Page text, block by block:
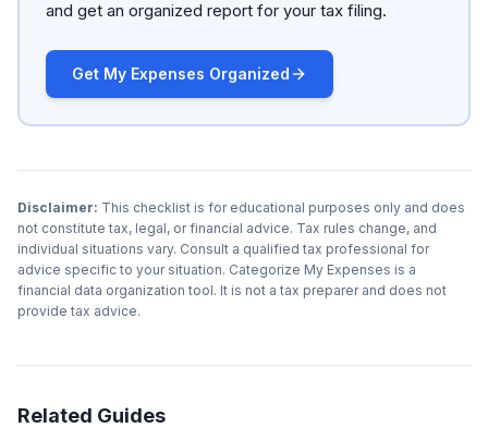
and get an organized report for your tax filing.
Get My Expenses Organized
Disclaimer: This checklist is for educational purposes only and does
not constitute tax, legal, or financial advice. Tax rules change, and
individual situations vary. Consult a qualified tax professional for
advice specific to your situation. Categorize My Expenses is a
financial data organization tool. It is not a tax preparer and does not
provide tax advice.
Related Guides